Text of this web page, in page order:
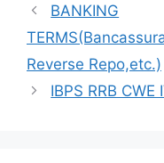
BANKING
Reverse Repo,etc.)
IBPS RRB